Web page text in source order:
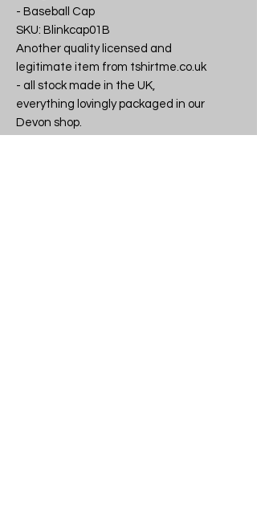
- Baseball Cap
SKU: Blinkcap01B
Another quality licensed and
legitimate item from tshirtme.co.uk
- all stock made in the UK,
everything lovingly packaged in our
Devon shop.